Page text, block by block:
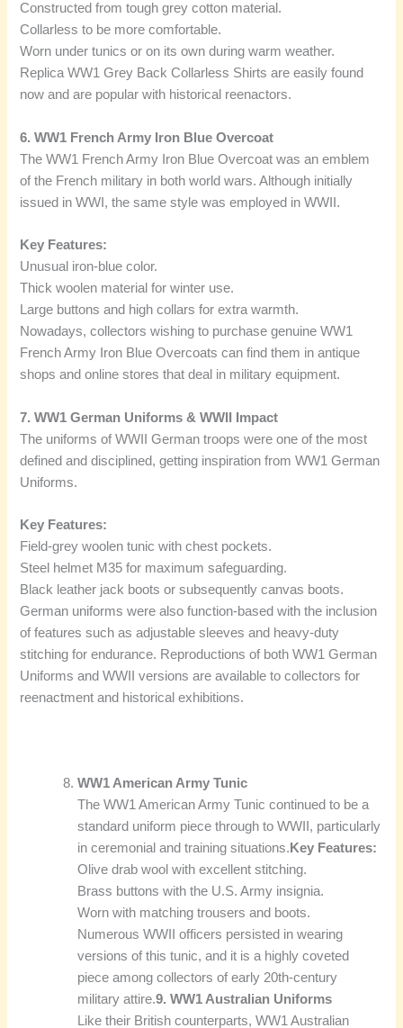
Constructed from tough grey cotton material.
Collarless to be more comfortable.
Worn under tunics or on its own during warm weather.
Replica WW1 Grey Back Collarless Shirts are easily found
now and are popular with historical reenactors.
6. WW1 French Army Iron Blue Overcoat
The WW1 French Army Iron Blue Overcoat was an emblem
of the French military in both world wars. Although initially
issued in WWI, the same style was employed in WWII.
Key Features:
Unusual iron-blue color.
Thick woolen material for winter use.
Large buttons and high collars for extra warmth.
Nowadays, collectors wishing to purchase genuine WW1
French Army Iron Blue Overcoats can find them in antique
shops and online stores that deal in military equipment.
7. WW1 German Uniforms & WWII Impact
The uniforms of WWII German troops were one of the most
defined and disciplined, getting inspiration from WW1 German
Uniforms.
Key Features:
Field-grey woolen tunic with chest pockets.
Steel helmet M35 for maximum safeguarding.
Black leather jack boots or subsequently canvas boots.
German uniforms were also function-based with the inclusion
of features such as adjustable sleeves and heavy-duty
stitching for endurance. Reproductions of both WW1 German
Uniforms and WWII versions are available to collectors for
reenactment and historical exhibitions.
WW1 American Army Tunic
The WW1 American Army Tunic continued to be a
standard uniform piece through to WWII, particularly
in ceremonial and training situations.Key Features:
Olive drab wool with excellent stitching.
Brass buttons with the U.S. Army insignia.
Worn with matching trousers and boots.
Numerous WWII officers persisted in wearing
versions of this tunic, and it is a highly coveted
piece among collectors of early 20th-century
military attire.9. WW1 Australian Uniforms
Like their British counterparts, WW1 Australian